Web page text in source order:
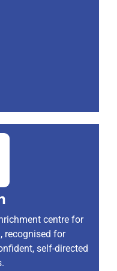
centre for
recognised for
self-directed